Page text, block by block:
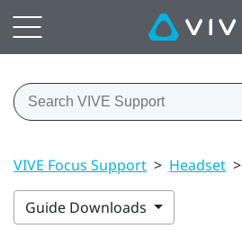
VIVE Focus Support > Headset >
Guide Downloads